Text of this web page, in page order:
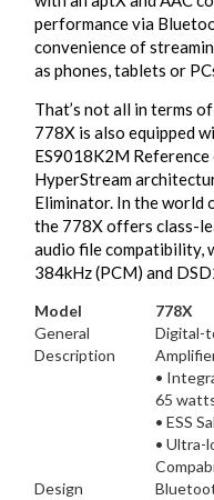
performance via
convenience of
as phones, tablets or
That’s not all in terms
778X is also equipped
ES9018K2M Reference
HyperStream
Eliminator. In the world
the 778X offers class-
audio file compatibility,
384kHz (PCM) and
Model
778X
General
Description
Digital-
Design
•
65
• ESS
• Ultra-